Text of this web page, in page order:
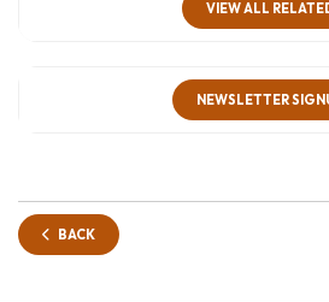
VIEW ALL
NEWSLETTER
BACK